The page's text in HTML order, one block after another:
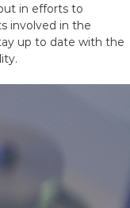
in efforts to
involved in the
up to date with the